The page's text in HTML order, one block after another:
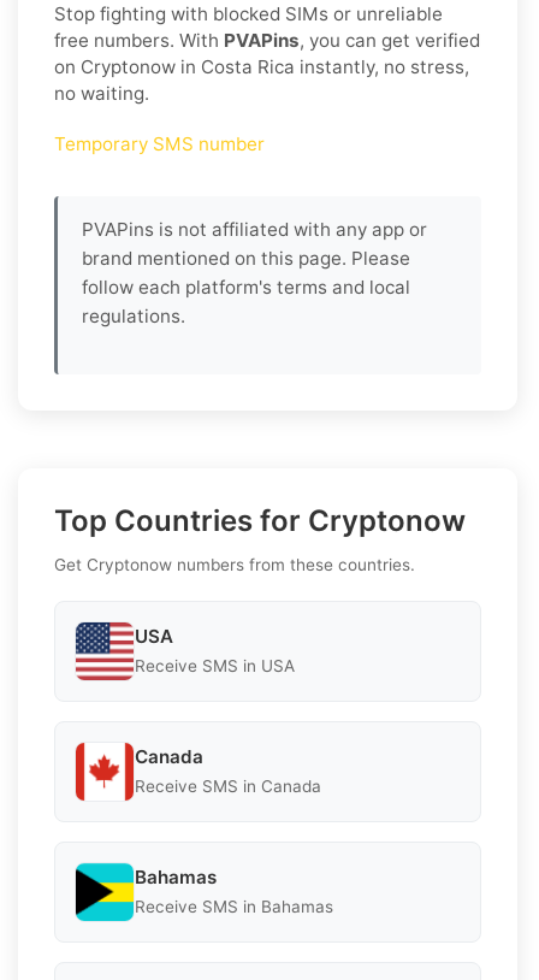
Stop fighting with blocked SIMs or unreliable
free numbers. With PVAPins, you can get verified
on Cryptonow in Costa Rica instantly, no stress,
no waiting.
Temporary SMS number
PVAPins is not affiliated with any app or
brand mentioned on this page. Please
follow each platform's terms and local
regulations.
Top Countries for Cryptonow
Get Cryptonow numbers from these countries.
USA
Receive SMS in USA
Canada
Receive SMS in Canada
Bahamas
Receive SMS in Bahamas